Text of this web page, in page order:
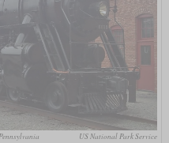
US National Park Service